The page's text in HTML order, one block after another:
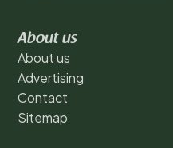
About us
About us
Advertising
Contact
Sitemap